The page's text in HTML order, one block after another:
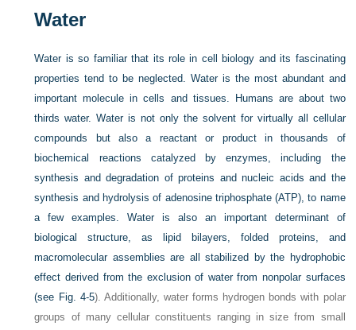
Water
Water is so familiar that its role in cell biology and its fascinating
properties tend to be neglected. Water is the most abundant and
important molecule in cells and tissues. Humans are about two
thirds water. Water is not only the solvent for virtually all cellular
compounds but also a reactant or product in thousands of
biochemical reactions catalyzed by enzymes, including the
synthesis and degradation of proteins and nucleic acids and the
synthesis and hydrolysis of adenosine triphosphate (ATP), to name
a few examples. Water is also an important determinant of
biological structure, as lipid bilayers, folded proteins, and
macromolecular assemblies are all stabilized by the hydrophobic
effect derived from the exclusion of water from nonpolar surfaces
(see Fig. 4-5). Additionally, water forms hydrogen bonds with polar
groups of many cellular constituents ranging in size from small